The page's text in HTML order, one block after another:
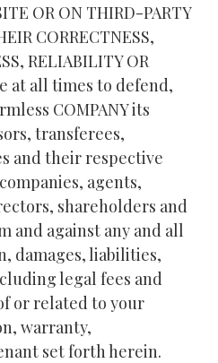
OR ON THIRD-PARTY
CORRECTNESS,
RELIABILITY OR
at all times to defend,
COMPANY its
transferees,
and their respective
agents,
shareholders and
and against any and all
damages, liabilities,
legal fees and
or related to your
warranty,
set forth herein.